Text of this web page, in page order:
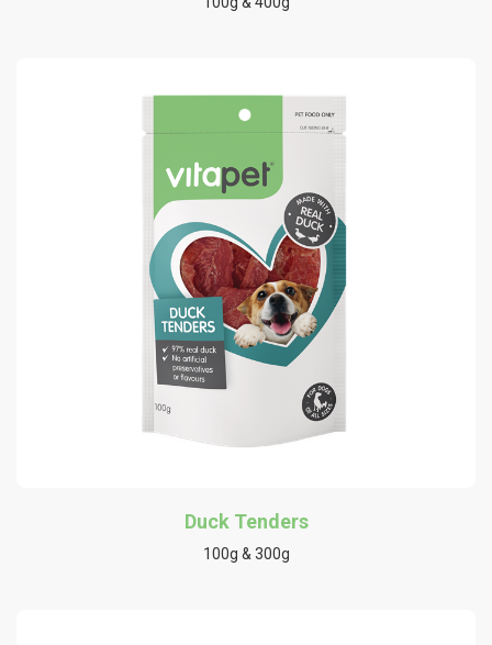
Duck Tenders
100g & 300g